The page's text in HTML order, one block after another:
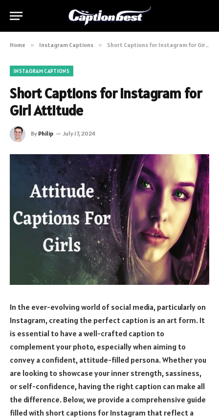
Home » Instagram Captions » Short Captions for Instagram for Girl Attitude
INSTAGRAM CAPTIONS
Short Captions for Instagram for
Girl Attitude
By Philip July 17, 2024
In the ever-evolving world of social media, particularly on
Instagram, creating the perfect caption is an art form. It
is essential to have a well-crafted caption to
complement your photo, especially when aiming to
convey a confident, attitude-filled persona. Whether you
are looking to showcase your inner strength, sassiness,
or self-confidence, having the right caption can make all
the difference. Below, we provide a comprehensive guide
filled with short captions for Instagram that reflect a